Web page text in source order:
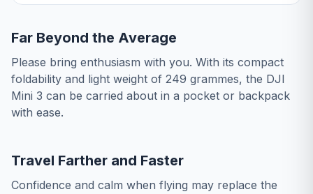
Far Beyond the Average
Please bring enthusiasm with you. With its compact
foldability and light weight of 249 grammes, the DJI
Mini 3 can be carried about in a pocket or backpack
with ease.
Travel Farther and Faster
Confidence and calm when flying may replace the